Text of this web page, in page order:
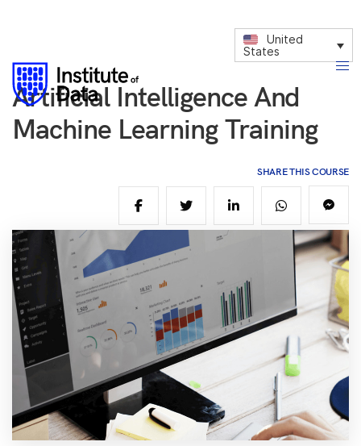
United
States
Artificial Intelligence And
Machine Learning Training
SHARE THIS COURSE